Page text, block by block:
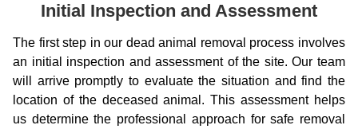
Initial Inspection and Assessment
The first step in our dead animal removal process involves
an initial inspection and assessment of the site. Our team
will arrive promptly to evaluate the situation and find the
location of the deceased animal. This assessment helps
us determine the professional approach for safe removal